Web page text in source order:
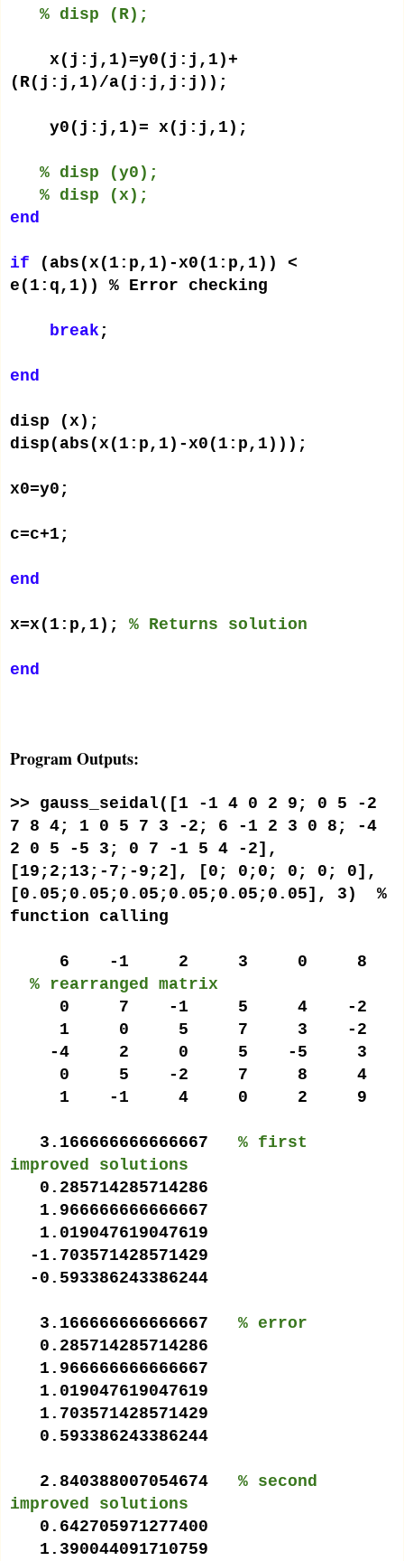
% disp (R);
x(j:j,1)=y0(j:j,1)+
(R(j:j,1)/a(j:j,j:j));
y0(j:j,1)= x(j:j,1);
% disp (y0);
% disp (x);
end
if (abs(x(1:p,1)-x0(1:p,1)) <
e(1:q,1)) % Error checking
break ;
end
disp (x);
disp(abs(x(1:p,1)-x0(1:p,1)));
x0=y0;
c=c+1;
end
x=x(1:p,1); % Returns solution
end
Program Outputs:
>> gauss_seidal([1 -1 4 0 2 9; 0 5 -2
7 8 4; 1 0 5 7 3 -2; 6 -1 2 3 0 8; -4
2 0 5 -5 3; 0 7 -1 5 4 -2],
[19;2;13;-7;-9;2], [0; 0;0; 0; 0; 0],
[0.05;0.05;0.05;0.05;0.05;0.05], 3) %
function calling
6 -1 2 3 0 8
% rearranged matrix
0 7 -1 5 4 -2
1 0 5 7 3 -2
-4 2 0 5 -5 3
0 5 -2 7 8 4
1 -1 4 0 2 9
3.166666666666667 % first
improved solutions
0.285714285714286
1.966666666666667
1.019047619047619
-1.703571428571429
-0.593386243386244
3.166666666666667 % error
0.285714285714286
1.966666666666667
1.019047619047619
1.703571428571429
0.593386243386244
2.840388007054674 % second
improved solutions
0.642705971277400
1.390044091710759